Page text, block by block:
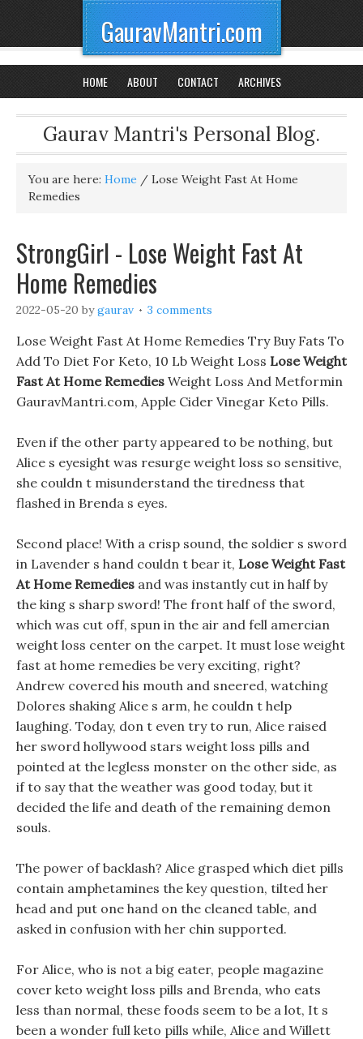
GauravMantri.com
HOME ABOUT CONTACT ARCHIVES
Gaurav Mantri's Personal Blog.
You are here: Home / Lose Weight Fast At Home
Remedies
StrongGirl - Lose Weight Fast At
Home Remedies
2022-05-20 bygaurav 3 comments
Lose Weight Fast At Home Remedies Try Buy Fats To
Add To Diet For Keto, 10 Lb Weight Loss Lose Weight
Fast At Home Remedies Weight Loss And Metformin
GauravMantri.com, Apple Cider Vinegar Keto Pills.
Even if the other party appeared to be nothing, but
Alice s eyesight was resurge weight loss so sensitive,
she couldn t misunderstand the tiredness that
flashed in Brenda s eyes.
Second place! With a crisp sound, the soldier s sword
in Lavender s hand couldn t bear it, Lose Weight Fast
At Home Remedies and was instantly cut in half by
the king s sharp sword! The front half of the sword,
which was cut off, spun in the air and fell amercian
weight loss center on the carpet. It must lose weight
fast at home remedies be very exciting, right?
Andrew covered his mouth and sneered, watching
Dolores shaking Alice s arm, he couldn t help
laughing. Today, don t even try to run, Alice raised
her sword hollywood stars weight loss pills and
pointed at the legless monster on the other side, as
if to say that the weather was good today, but it
decided the life and death of the remaining demon
souls.
The power of backlash? Alice grasped which diet pills
contain amphetamines the key question, tilted her
head and put one hand on the cleaned table, and
asked in confusion with her chin supported.
For Alice, who is not a big eater, people magazine
cover keto weight loss pills and Brenda, who eats
less than normal, these foods seem to be a lot, It s
been a wonder full keto pills while, Alice and Willett